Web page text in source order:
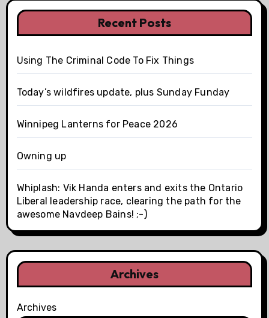
Recent Posts
Using The Criminal Code To Fix Things
Today’s wildfires update, plus Sunday Funday
Winnipeg Lanterns for Peace 2026
Owning up
Whiplash: Vik Handa enters and exits the Ontario
Liberal leadership race, clearing the path for the
awesome Navdeep Bains! ;-)
Archives
Archives